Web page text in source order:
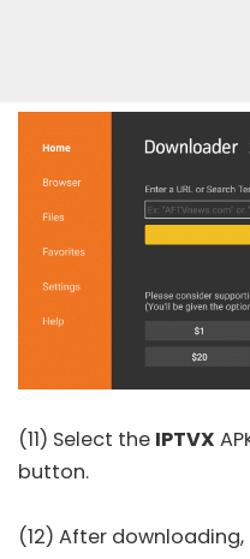
(11) Select the IPTVX
button.
(12) After